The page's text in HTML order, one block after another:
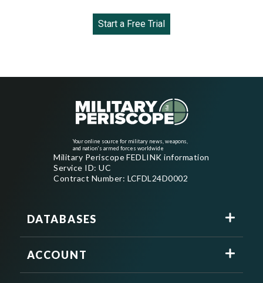
Start a Free Trial
Your online source for military news, weapons,
and nation's armed forces worldwide
Military Periscope FEDLINK information
Service ID: UC
Contract Number: LCFDL24D0002
DATABASES
ACCOUNT